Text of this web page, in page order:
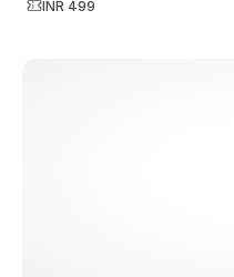
INR 499